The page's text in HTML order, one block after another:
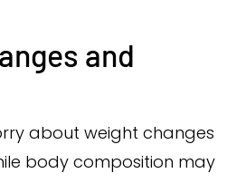
and
about weight changes
body composition may